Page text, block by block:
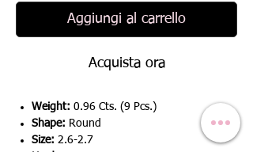
Aggiungi al carrello
Acquista ora
Weight: 0.96 Cts. (9 Pcs.)
Shape: Round
Size: 2.6-2.7